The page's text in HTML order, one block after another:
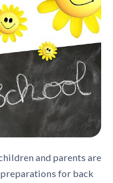
and parents are
for back